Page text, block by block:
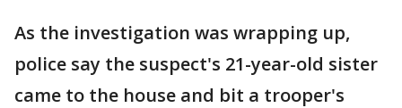
As the investigation was wrapping up,
police say the suspect's 21-year-old sister
came to the house and bit a trooper's